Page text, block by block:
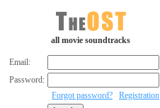
all movie soundtracks
Email:
Password:
Forgot password?
Registration